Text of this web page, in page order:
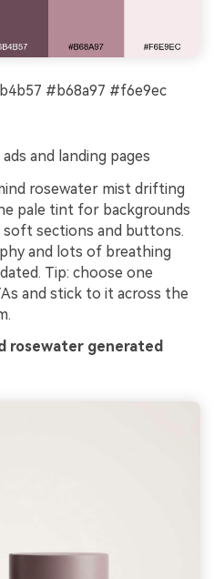
#b68a97 #f6e9ec
and landing pages
rosewater mist drifting
pale tint for backgrounds
sections and buttons.
and lots of breathing
Tip: choose one
and stick to it across the
rosewater generated